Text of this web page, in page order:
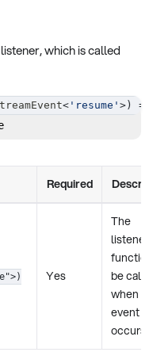
which is called
< 'resume' > ) =>
Required
Yes
The
listener
be
when
event
occurs.